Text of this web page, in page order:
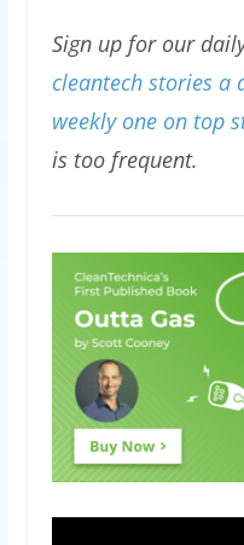
Sign up for our
cleantech stories a
weekly one on top
is too frequent.